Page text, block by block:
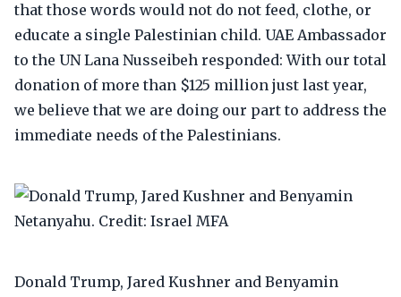
that those words would not do not feed, clothe, or
educate a single Palestinian child. UAE Ambassador
to the UN Lana Nusseibeh responded: With our total
donation of more than $125 million just last year,
we believe that we are doing our part to address the
immediate needs of the Palestinians.
Donald Trump, Jared Kushner and Benyamin